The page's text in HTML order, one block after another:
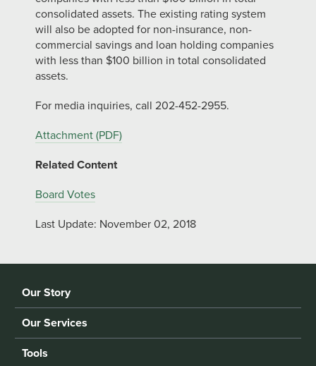
consolidated assets. The existing rating system
will also be adopted for non-insurance, non-
commercial savings and loan holding companies
with less than $100 billion in total consolidated
assets.
For media inquiries, call 202-452-2955.
Attachment (PDF)
Related Content
Board Votes
Last Update: November 02, 2018
Our Story
Our Services
Tools